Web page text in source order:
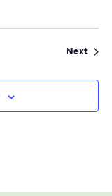
Next